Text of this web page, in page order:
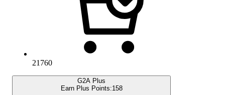
21760
G2A Plus
Earn Plus Points:158